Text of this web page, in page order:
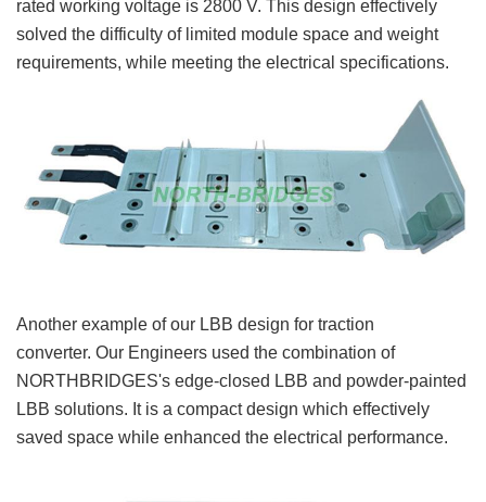
rated working voltage is 2800 V. This design effectively
solved the difficulty of limited module space and weight
requirements, while meeting the electrical specifications.
Another example of our LBB design for traction
converter. Our Engineers used the combination of
NORTHBRIDGES's edge-closed LBB and powder-painted
LBB solutions. It is a compact design which effectively
saved space while enhanced the electrical performance.